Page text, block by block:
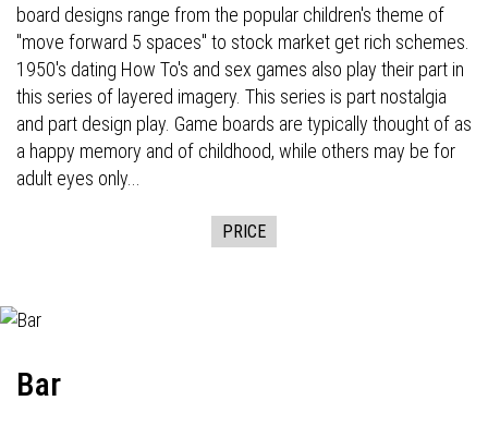
board designs range from the popular children's theme of
"move forward 5 spaces" to stock market get rich schemes.
1950's dating How To's and sex games also play their part in
this series of layered imagery. This series is part nostalgia
and part design play. Game boards are typically thought of as
a happy memory and of childhood, while others may be for
adult eyes only...
PRICE
Bar